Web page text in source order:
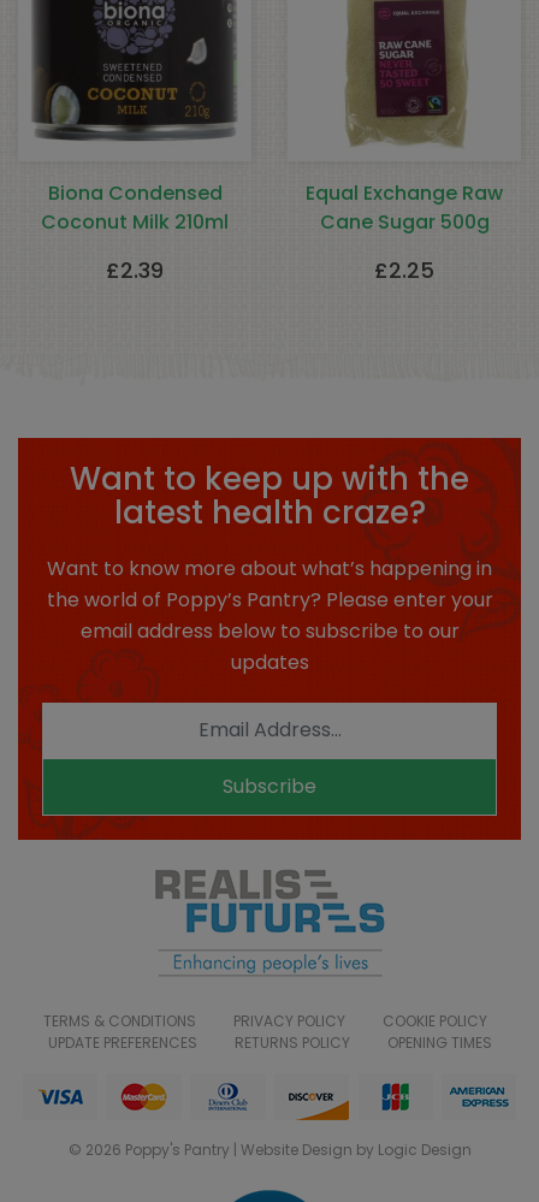
Biona Condensed
Coconut Milk 210ml
£2.39
Equal Exchange Raw
Cane Sugar 500g
£2.25
Want to keep up with the
latest health craze?
Want to know more about what’s happening in
the world of Poppy’s Pantry? Please enter your
email address below to subscribe to our
updates
Subscribe
TERMS & CONDITIONS PRIVACY POLICY
COOKIE POLICY
UPDATE PREFERENCES
RETURNS POLICY OPENING TIMES
© 2026 Poppy's Pantry | Website Design by Logic Design